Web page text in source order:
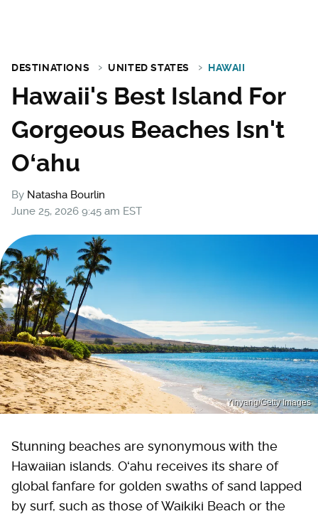
DESTINATIONS UNITED STATES HAWAII
Hawaii's Best Island For
Gorgeous Beaches Isn't
Oʻahu
By Natasha Bourlin
June 25, 2026 9:45 am EST
Yinyang/Getty Images
Stunning beaches are synonymous with the
Hawaiian islands. Oʻahu receives its share of
global fanfare for golden swaths of sand lapped
by surf, such as those of Waikiki Beach or the